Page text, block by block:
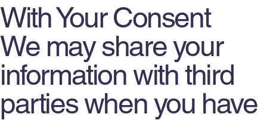
With Your Consent
We may share your
information with third
parties when you have